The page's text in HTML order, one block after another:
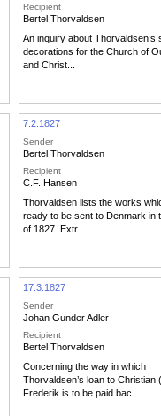
Recipient
Bertel Thorvaldsen
An inquiry about Thorvaldsen’s
decorations for the Church of
and Christ...
7.2.1827
Sender
Bertel Thorvaldsen
Recipient
C.F. Hansen
Thorvaldsen lists the works
ready to be sent to Denmark in
of 1827. Extr...
17.3.1827
Sender
Johan Gunder Adler
Recipient
Bertel Thorvaldsen
Concerning the way in which
Thorvaldsen’s loan to Christian
Frederik is to be paid bac...